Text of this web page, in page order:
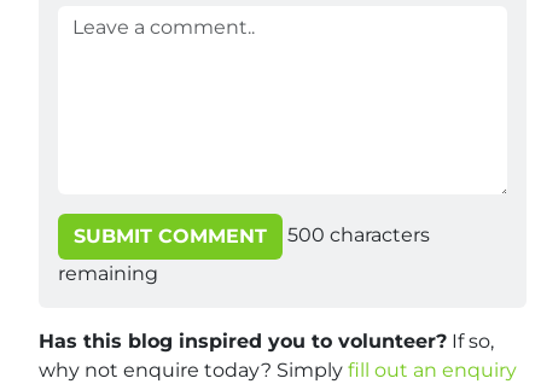
SUBMIT COMMENT 500 characters
remaining
Has this blog inspired you to volunteer? If so,
why not enquire today? Simply fill out an enquiry